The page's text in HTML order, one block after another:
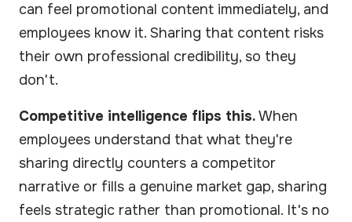
can feel promotional content immediately, and
employees know it. Sharing that content risks
their own professional credibility, so they
don't.
Competitive intelligence flips this.When
employees understand that what they're
sharing directly counters a competitor
narrative or fills a genuine market gap, sharing
feels strategic rather than promotional. It's no